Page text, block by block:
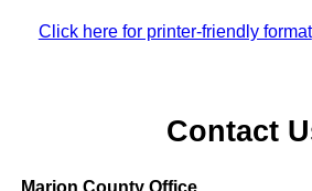
Click here for printer-friendly format
Contact
Marion County Office